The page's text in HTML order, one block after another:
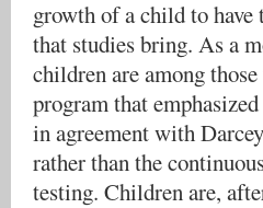
growth of a child to
that studies bring. As a
children are among
program that
in agreement with
rather than the
testing. Children are,